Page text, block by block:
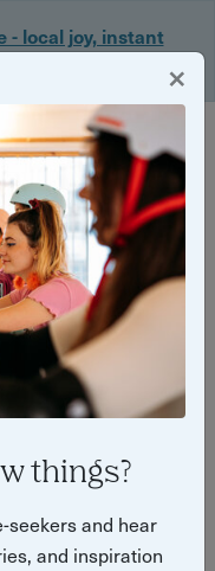
- local joy, instant
×
things?
seekers and hear
and inspiration